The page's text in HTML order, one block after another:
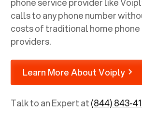
calls to any phone number
costs of traditional home phone
providers.
Learn More About Voiply
Talk to an Expert at(844) 843-